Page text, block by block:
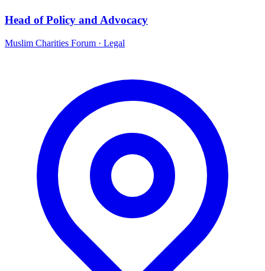
Head of Policy and Advocacy
Muslim Charities Forum · Legal